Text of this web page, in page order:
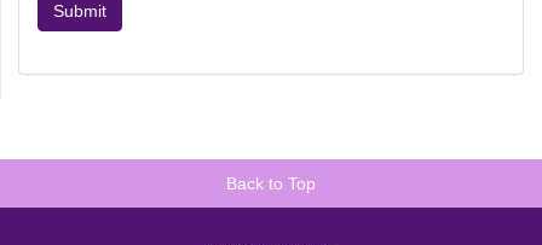
Submit
Back to Top